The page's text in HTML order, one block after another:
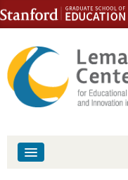
Skip to content
Skip to navigation